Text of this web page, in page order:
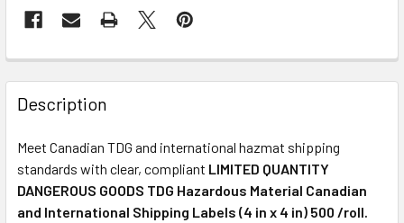
Description
Meet Canadian TDG and international hazmat shipping
standards with clear, compliant LIMITED QUANTITY
DANGEROUS GOODS TDG Hazardous Material Canadian
and International Shipping Labels (4 in x 4 in) 500 /roll.